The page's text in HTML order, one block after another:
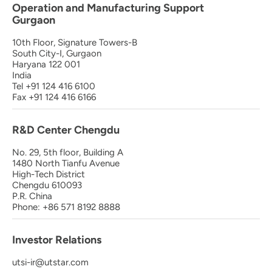
Operation and Manufacturing Support
Gurgaon
10th Floor, Signature Towers-B
South City-I, Gurgaon
Haryana 122 001
India
Tel +91 124 416 6100
Fax +91 124 416 6166
R&D Center Chengdu
No. 29, 5th floor, Building A
1480 North Tianfu Avenue
High-Tech District
Chengdu 610093
P.R. China
Phone: +86 571 8192 8888
Investor Relations
utsi-ir@utstar.com